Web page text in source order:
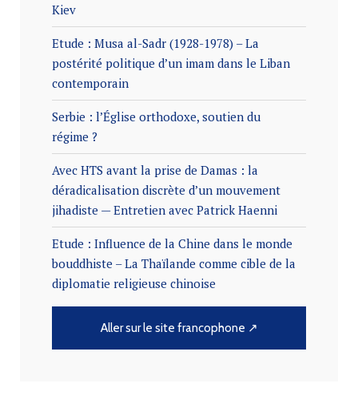
Kiev
Etude : Musa al-Sadr (1928-1978) – La
postérité politique d’un imam dans le Liban
contemporain
Serbie : l’Église orthodoxe, soutien du
régime ?
Avec HTS avant la prise de Damas : la
déradicalisation discrète d’un mouvement
jihadiste — Entretien avec Patrick Haenni
Etude : Influence de la Chine dans le monde
bouddhiste – La Thaïlande comme cible de la
diplomatie religieuse chinoise
Aller sur le site francophone ↗